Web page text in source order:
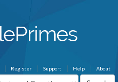
About
Help
Support
Register